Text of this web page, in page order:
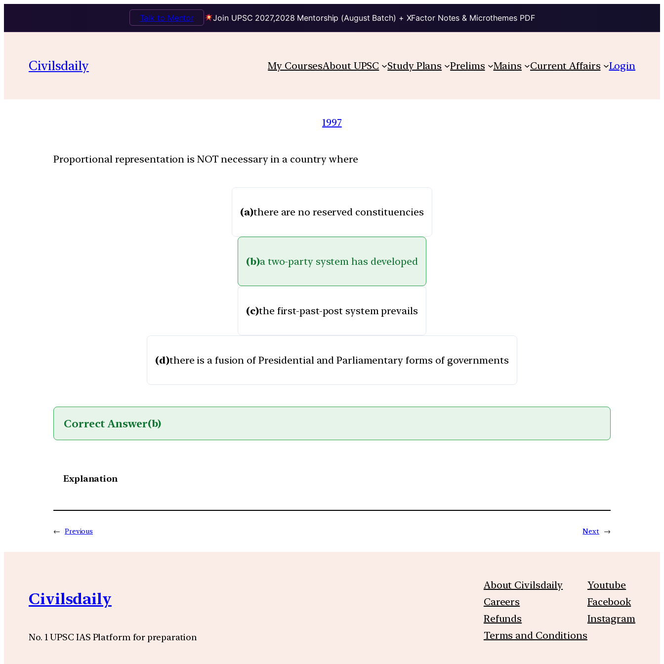
Join UPSC 2027,2028 Mentorship (August Batch) + XFactor Notes & Microthemes PDF
Talk to Mentor
Civilsdaily My CoursesAbout UPSC Study Plans Prelims Mains Current Affairs Login
1997
Proportional representation is NOT necessary in a country where
(a)there are no reserved constituencies
(b)a two-party system has developed
(c)the first-past-post system prevails
(d)there is a fusion of Presidential and Parliamentary forms of governments
Correct Answer(b)
Explanation
← Previous Next →
Civilsdaily
No. 1 UPSC IAS Platform for preparation
About Civilsdaily
Careers
Refunds
Terms and Conditions
Youtube
Facebook
Instagram